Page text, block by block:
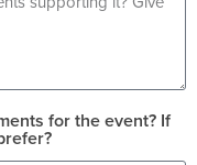
for the event? If